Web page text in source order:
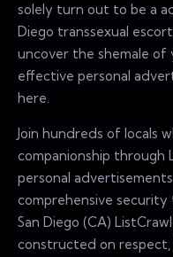
solely turn out to be a
Diego transsexual
uncover the shemale of
effective personal
here.
Join hundreds of locals
companionship through
personal
comprehensive
San Diego (CA)
constructed on respect,